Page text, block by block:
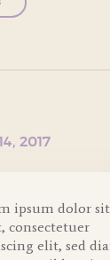
2017
ipsum dolor sit
consectetuer
elit, sed